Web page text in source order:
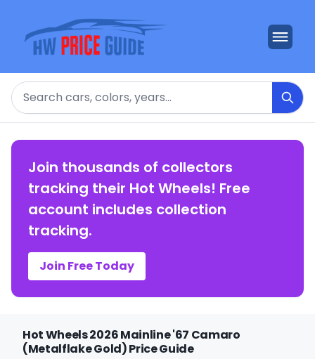
Search
Join thousands of collectors
tracking their Hot Wheels! Free
account includes collection
tracking.
Join Free Today
Hot Wheels 2026 Mainline '67 Camaro
(Metalflake Gold) Price Guide